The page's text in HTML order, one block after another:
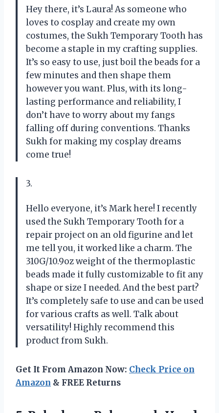
Hey there, it’s Laura! As someone who
loves to cosplay and create my own
costumes, the Sukh Temporary Tooth has
become a staple in my crafting supplies.
It’s so easy to use, just boil the beads for a
few minutes and then shape them
however you want. Plus, with its long-
lasting performance and reliability, I
don’t have to worry about my fangs
falling off during conventions. Thanks
Sukh for making my cosplay dreams
come true!
3.
Hello everyone, it’s Mark here! I recently
used the Sukh Temporary Tooth for a
repair project on an old figurine and let
me tell you, it worked like a charm. The
310G/10.9oz weight of the thermoplastic
beads made it fully customizable to fit any
shape or size I needed. And the best part?
It’s completely safe to use and can be used
for various crafts as well. Talk about
versatility! Highly recommend this
product from Sukh.
Get It From Amazon Now: Check Price on
Amazon & FREE Returns